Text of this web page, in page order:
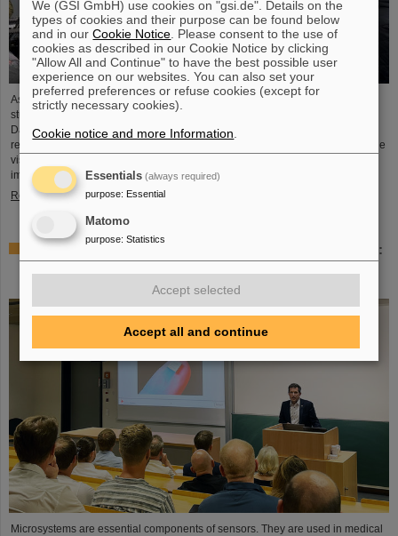
As part of the BVSR Conference 2026, GSI/FAIR recently welcomed 200
students from the fields of space science and engineering to its campus in
Darmstadt. The Bundesverband studentischer Raumfahrt e. V. (BVSR)
represents student groups involved in space projects at the national level. The
visit offered exciting insights into current research and underscored the
importance GSI/FAIR places on supporting the next generation of scientists.
Read more
Sensors for the energy transition – made in Rüsselsheim:
Scientists at HSRM develop innovative technology
Microsystems are essential components of sensors. They are used in medical
We (GSI GmbH) use cookies on "gsi.de". Details on the
types of cookies and their purpose can be found below
and in ourCookie Notice . Please consent to the use of
cookies as described in our Cookie Notice by clicking
"Allow All and Continue" to have the best possible user
experience on our websites. You can also set your
preferred preferences or refuse cookies (except for
strictly necessary cookies).
Cookie notice and more Information
Essentials (always required)
purpose: Essential
Matomo
purpose: Statistics
Accept selected
Accept all and continue